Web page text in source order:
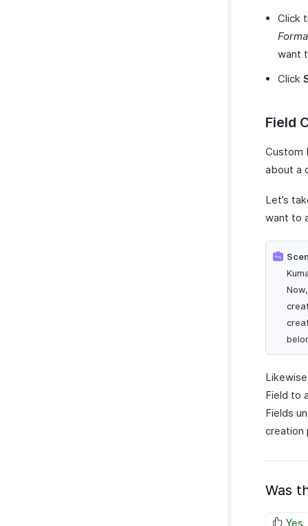
Click
want
Click
Field
Custom
about a
Let’s
want to
Field to
Fields
creation
Was
Yes